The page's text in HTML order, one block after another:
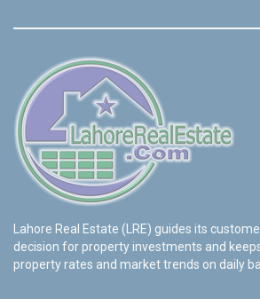
Lahore Real Estate (LRE) guides its
decision for property investments and
property rates and market trends on daily